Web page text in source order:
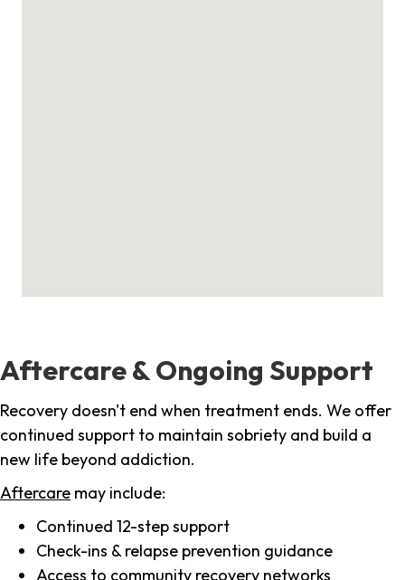
Aftercare & Ongoing Support
Recovery doesn't end when treatment ends. We offer
continued support to maintain sobriety and build a
new life beyond addiction.
Aftercare may include:
Continued 12-step support
Check-ins & relapse prevention guidance
Access to community recovery networks